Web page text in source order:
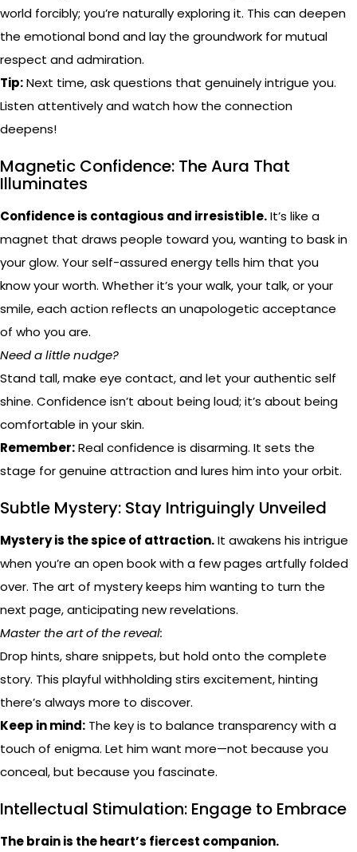
world forcibly; you’re naturally exploring it. This can deepen
the emotional bond and lay the groundwork for mutual
respect and admiration.
Tip:Next time, ask questions that genuinely intrigue you.
Listen attentively and watch how the connection
deepens!
Magnetic Confidence: The Aura That
Illuminates
Confidence is contagious and irresistible.It’s like a
magnet that draws people toward you, wanting to bask in
your glow. Your self-assured energy tells him that you
know your worth. Whether it’s your walk, your talk, or your
smile, each action reflects an unapologetic acceptance
of who you are.
Need a little nudge?
Stand tall, make eye contact, and let your authentic self
shine. Confidence isn’t about being loud; it’s about being
comfortable in your skin.
Remember:Real confidence is disarming. It sets the
stage for genuine attraction and lures him into your orbit.
Subtle Mystery: Stay Intriguingly Unveiled
Mystery is the spice of attraction.It awakens his intrigue
when you’re an open book with a few pages artfully folded
over. The art of mystery keeps him wanting to turn the
next page, anticipating new revelations.
Master the art of the reveal:
Drop hints, share snippets, but hold onto the complete
story. This playful withholding stirs excitement, hinting
there’s always more to discover.
Keep in mind: The key is to balance transparency with a
touch of enigma. Let him want more—not because you
conceal, but because you fascinate.
Intellectual Stimulation: Engage to Embrace
The brain is the heart’s fiercest companion.